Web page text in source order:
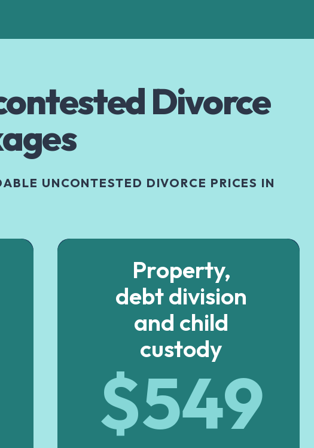
Divorce
UNCONTESTED DIVORCE PRICES IN
Property,
debt division
and child
custody
$549